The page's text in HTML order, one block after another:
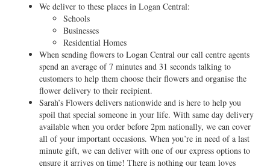
We deliver to these places in Logan Central:
Schools
Businesses
Residential Homes
When sending flowers to Logan Central our call centre agents
spend an average of 7 minutes and 31 seconds talking to
customers to help them choose their flowers and organise the
flower delivery to their recipient.
Sarah’s Flowers delivers nationwide and is here to help you
spoil that special someone in your life. With same day delivery
available when you order before 2pm nationally, we can cover
all of your important occasions. When you’re in need of a last
minute gift, we can deliver with one of our express options to
ensure it arrives on time! There is nothing our team loves